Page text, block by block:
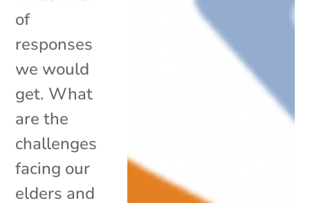
of
responses
we would
get. What
are the
challenges
facing our
elders and